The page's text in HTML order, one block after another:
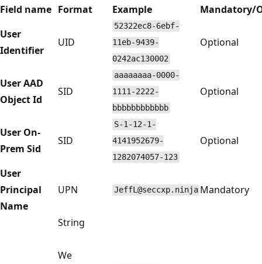
Field name Format Example
Mandatory/
User
Identifier
UID
52322ec8-6ebf-
11eb-9439-
0242ac130002
Optional
User AAD
Object Id
SID
aaaaaaaa-0000-
1111-2222-
bbbbbbbbbbbb
Optional
User On-
Prem Sid
SID
S-1-12-1-
4141952679-
1282074057-123
Optional
User
Principal
Name
UPN JeffL@seccxp.ninja Mandatory
String
We